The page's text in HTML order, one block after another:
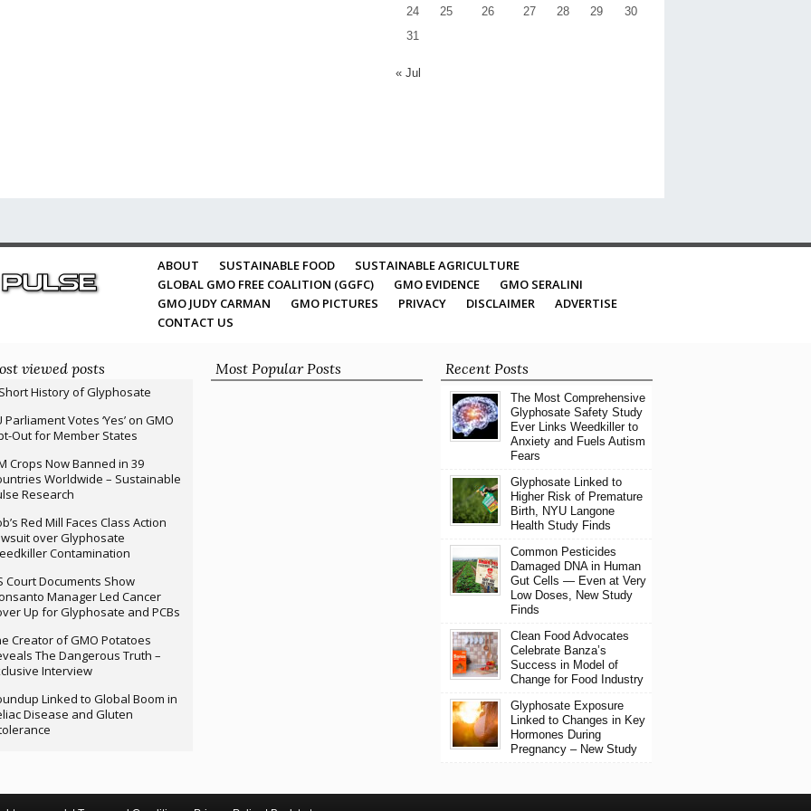
24 25 26 27 28 29
30
31
« Jul
ABOUT SUSTAINABLE FOOD
SUSTAINABLE AGRICULTURE
GLOBAL GMO FREE COALITION (GGFC)
GMO EVIDENCE
GMO SERALINI
GMO JUDY CARMAN
GMO PICTURES PRIVACY DISCLAIMER
ADVERTISE
CONTACT US
viewed posts
History of Glyphosate
Parliament Votes ‘Yes’ on GMO
Out for Member States
Crops Now Banned in 39
Worldwide – Sustainable
Research
Red Mill Faces Class Action
over Glyphosate
Contamination
Court Documents Show
Manager Led Cancer
Up for Glyphosate and PCBs
Creator of GMO Potatoes
The Dangerous Truth –
Interview
Linked to Global Boom in
Disease and Gluten
Most Popular Posts Recent Posts
The Most Comprehensive
Glyphosate Safety Study
Ever Links Weedkiller to
Anxiety and Fuels Autism
Fears
Glyphosate Linked to
Higher Risk of Premature
Birth, NYU Langone
Health Study Finds
Common Pesticides
Damaged DNA in Human
Gut Cells — Even at Very
Low Doses, New Study
Finds
Clean Food Advocates
Celebrate Banza’s
Success in Model of
Change for Food Industry
Glyphosate Exposure
Linked to Changes in Key
Hormones During
Pregnancy – New Study